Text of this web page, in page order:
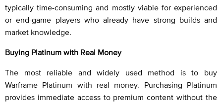
typically time-consuming and mostly viable for experienced
or end-game players who already have strong builds and
market knowledge.
Buying Platinum with Real Money
The most reliable and widely used method is to buy
Warframe Platinum with real money. Purchasing Platinum
provides immediate access to premium content without the